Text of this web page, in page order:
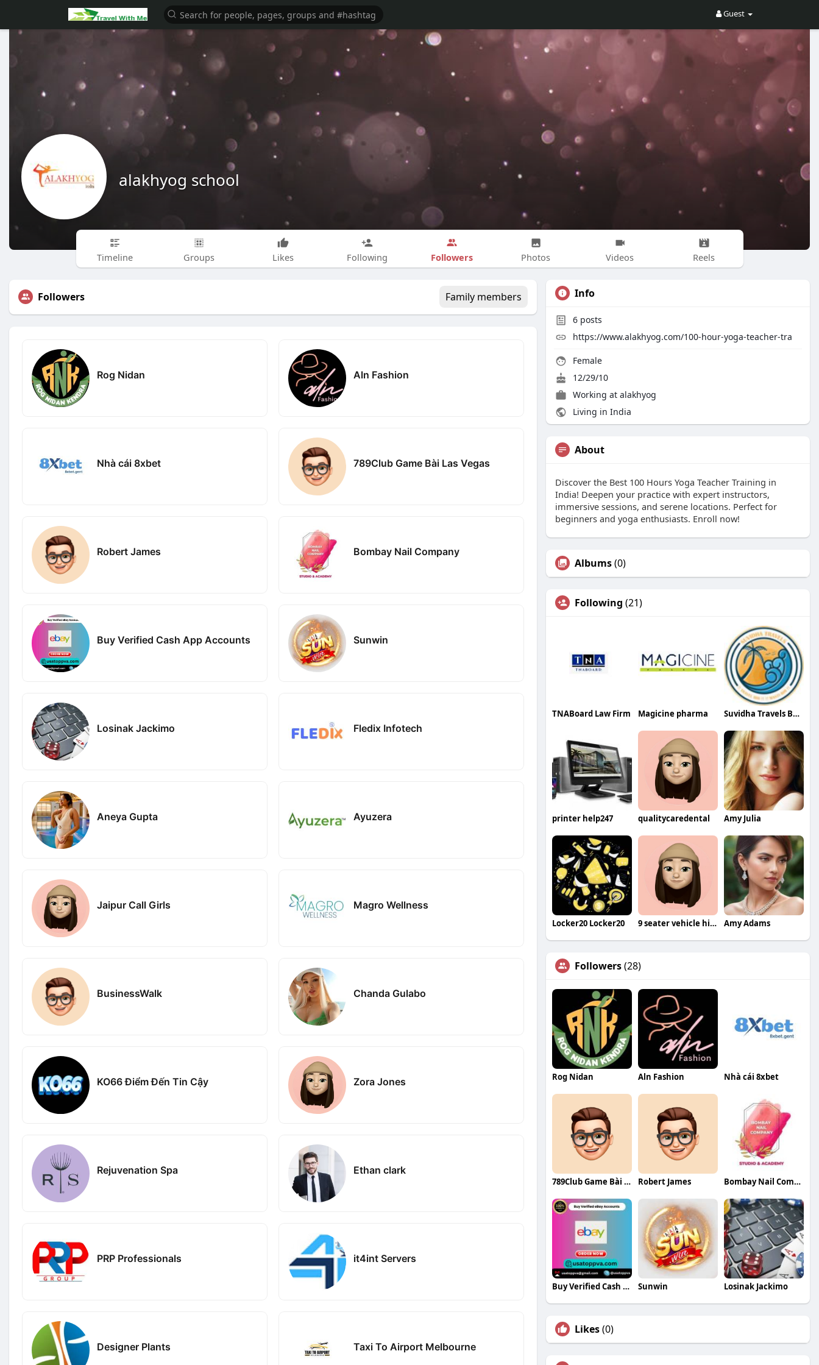
Guest
alakhyog school
Timeline Groups Likes Following Followers Photos Videos Reels
Followers Family members
Rog Nidan Aln Fashion
Nhà cái 8xbet 789Club Game Bài Las Vegas
Robert James Bombay Nail Company
Buy Verified Cash App Accounts Sunwin
Losinak Jackimo Fledix Infotech
Aneya Gupta Ayuzera
Jaipur Call Girls Magro Wellness
BusinessWalk Chanda Gulabo
KO66 Điểm Đến Tin Cậy Zora Jones
Rejuvenation Spa Ethan clark
PRP Professionals it4int Servers
Designer Plants Taxi To Airport Melbourne
Info
6 posts
https://www.alakhyog.com/100-hour-yoga-teacher-tra
Female
12/29/10
Working at alakhyog
Living in India
About
Discover the Best 100 Hours Yoga Teacher Training in
India! Deepen your practice with expert instructors,
immersive sessions, and serene locations. Perfect for
beginners and yoga enthusiasts. Enroll now!
Albums(0)
Following (21)
TNABoard Law Firm Magicine pharma Suvidha Travels Best Visa Agent in Patna
printer help247 qualitycaredental Amy Julia
Locker20 Locker20 9 seater vehicle hire Bangalore Amy Adams
Followers(28)
Rog Nidan Aln Fashion Nhà cái 8xbet
789Club Game Bài Las Vegas Robert James Bombay Nail Company
Buy Verified Cash App Accounts Sunwin Losinak Jackimo
Likes(0)